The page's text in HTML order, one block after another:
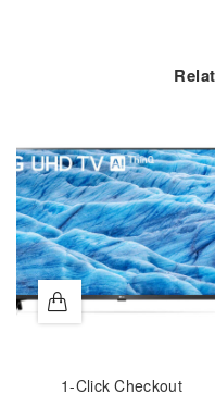
1-Click Checkout